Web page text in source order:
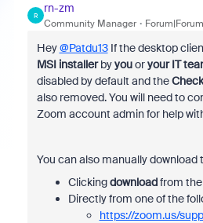
R
rn-zm
Community Manager
Hey@Patdu13If the desktop
MSI installerbyyouoryour IT
disabled by default and the
also removed. You will need to
Zoom account admin for help
You can also manually download
Clickingdownloadfrom the
Directly from one of the
https://zoom.us/